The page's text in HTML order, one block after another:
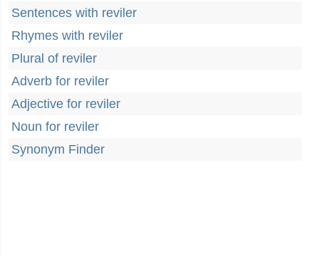
Sentences with reviler
Rhymes with reviler
Plural of reviler
Adverb for reviler
Adjective for reviler
Noun for reviler
Synonym Finder